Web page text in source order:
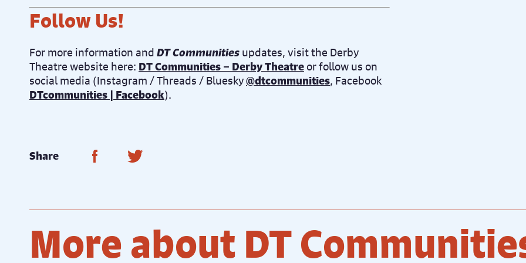
Follow Us!
For more information and DT Communities updates, visit the Derby
Theatre website here: DT Communities – Derby Theatre or follow us on
social media (Instagram / Threads / Bluesky@dtcommunities, Facebook
DTcommunities | Facebook).
Share Share on Facebook
Share on Twitter
More about DT